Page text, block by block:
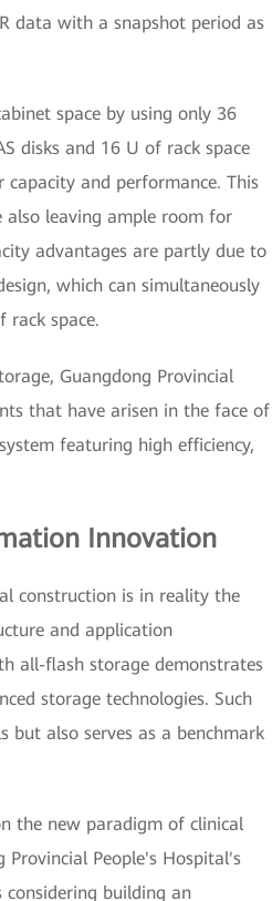
data with a snapshot period as
space by using only 36
disks and 16 U of rack space
and performance. This
leaving ample room for
advantages are partly due to
which can simultaneously
rack space.
Guangdong Provincial
that have arisen in the face of
featuring high efficiency,
Innovation
construction is in reality the
and application
all-flash storage demonstrates
storage technologies. Such
also serves as a benchmark
the new paradigm of clinical
People's Hospital's
building an